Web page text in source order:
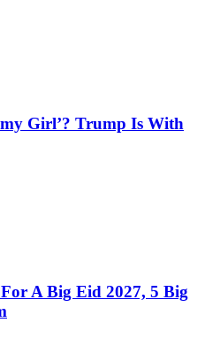
Girl’? Trump Is With
A Big Eid 2027, 5 Big